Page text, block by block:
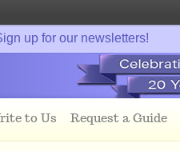
up for our newsletters!
to Us Request a Guide